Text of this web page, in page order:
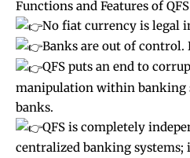
Functions and Features of QFS
No fiat currency is legal
Banks are out of control.
QFS puts an end to
manipulation within banking
banks.
QFS is completely
centralized banking systems;